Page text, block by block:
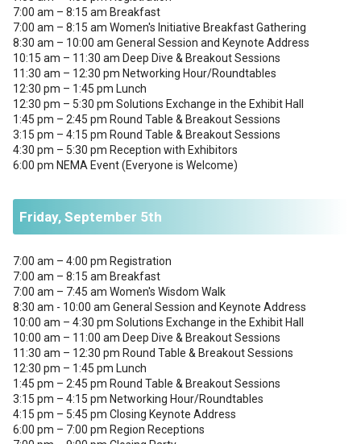
7:00 am – 8:15 am Breakfast
7:00 am – 8:15 am Women's Initiative Breakfast Gathering
8:30 am – 10:00 am General Session and Keynote Address
10:15 am – 11:30 am Deep Dive & Breakout Sessions
11:30 am – 12:30 pm Networking Hour/Roundtables
12:30 pm – 1:45 pm Lunch
12:30 pm – 5:30 pm Solutions Exchange in the Exhibit Hall
1:45 pm – 2:45 pm Round Table & Breakout Sessions
3:15 pm – 4:15 pm Round Table & Breakout Sessions
4:30 pm – 5:30 pm Reception with Exhibitors
6:00 pm NEMA Event (Everyone is Welcome)
Friday, September 5th
7:00 am – 4:00 pm Registration
7:00 am – 8:15 am Breakfast
7:00 am – 7:45 am Women's Wisdom Walk
8:30 am - 10:00 am General Session and Keynote Address
10:00 am – 4:30 pm Solutions Exchange in the Exhibit Hall
10:00 am – 11:00 am Deep Dive & Breakout Sessions
11:30 am – 12:30 pm Round Table & Breakout Sessions
12:30 pm – 1:45 pm Lunch
1:45 pm – 2:45 pm Round Table & Breakout Sessions
3:15 pm – 4:15 pm Networking Hour/Roundtables
4:15 pm – 5:45 pm Closing Keynote Address
6:00 pm – 7:00 pm Region Receptions